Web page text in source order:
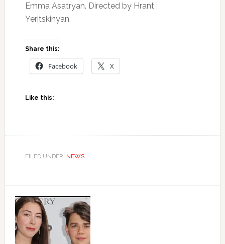
Emma Asatryan. Directed by Hrant
Yeritskinyan.
Share this:
Facebook X
Like this:
FILED UNDER: NEWS